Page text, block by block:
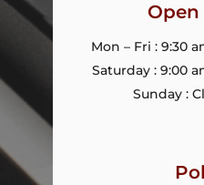
Mon – Fri : 9:30
Saturday : 9:00
Sunday :